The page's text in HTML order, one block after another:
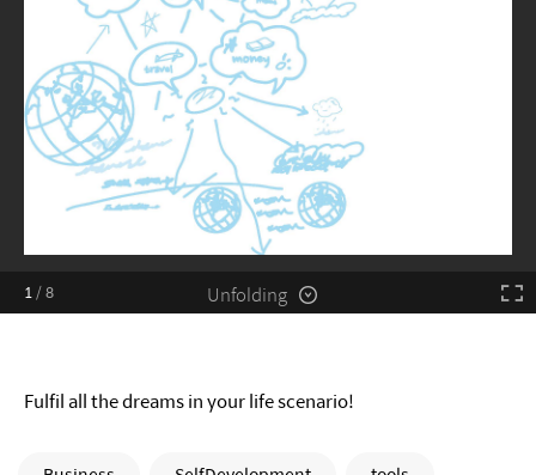
1/8 Unfolding
Fulfil all the dreams in your life scenario!